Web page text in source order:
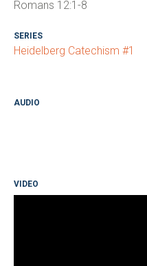
Romans 12:1-8
SERIES
Heidelberg Catechism #1
AUDIO
VIDEO